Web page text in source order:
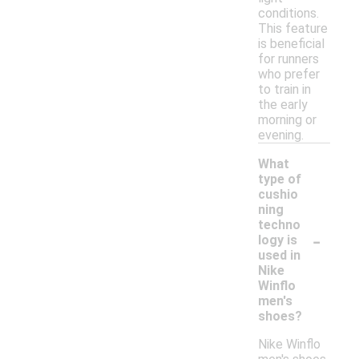
conditions.
This feature
is beneficial
for runners
who prefer
to train in
the early
morning or
evening.
What
type of
cushio
ning
techno
logy is
used in
Nike
Winflo
men's
shoes?
-
Nike Winflo